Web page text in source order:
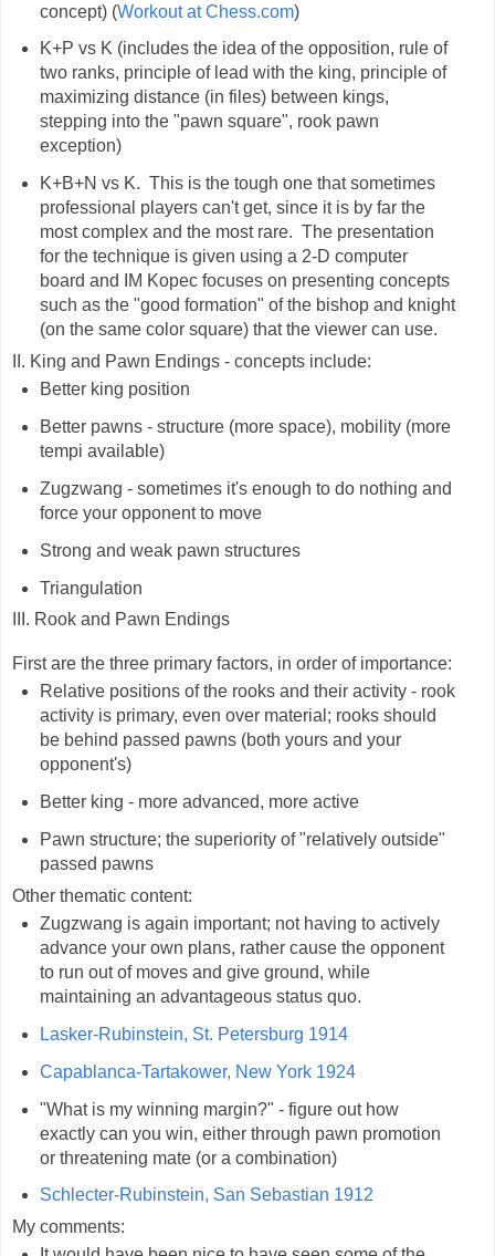
concept) (Workout at Chess.com)
K+P vs K (includes the idea of the opposition, rule of
two ranks, principle of lead with the king, principle of
maximizing distance (in files) between kings,
stepping into the "pawn square", rook pawn
exception)
K+B+N vs K. This is the tough one that sometimes
professional players can't get, since it is by far the
most complex and the most rare. The presentation
for the technique is given using a 2-D computer
board and IM Kopec focuses on presenting concepts
such as the "good formation" of the bishop and knight
(on the same color square) that the viewer can use.
II. King and Pawn Endings - concepts include:
Better king position
Better pawns - structure (more space), mobility (more
tempi available)
Zugzwang - sometimes it's enough to do nothing and
force your opponent to move
Strong and weak pawn structures
Triangulation
III. Rook and Pawn Endings
First are the three primary factors, in order of importance:
Relative positions of the rooks and their activity - rook
activity is primary, even over material; rooks should
be behind passed pawns (both yours and your
opponent's)
Better king - more advanced, more active
Pawn structure; the superiority of "relatively outside"
passed pawns
Other thematic content:
Zugzwang is again important; not having to actively
advance your own plans, rather cause the opponent
to run out of moves and give ground, while
maintaining an advantageous status quo.
Lasker-Rubinstein, St. Petersburg 1914
Capablanca-Tartakower, New York 1924
"What is my winning margin?" - figure out how
exactly can you win, either through pawn promotion
or threatening mate (or a combination)
Schlecter-Rubinstein, San Sebastian 1912
My comments: